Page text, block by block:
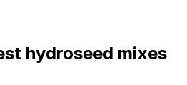
hydroseed mixes